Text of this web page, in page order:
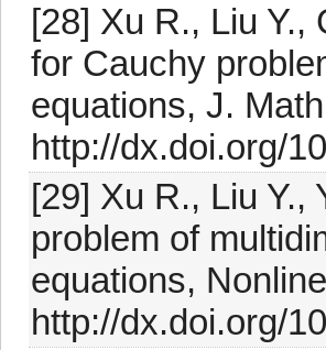
[28] Xu R., Liu
for Cauchy
equations, J.
http://dx.doi.org/
[29] Xu R., Liu Y.,
problem of
equations,
http://dx.doi.org/